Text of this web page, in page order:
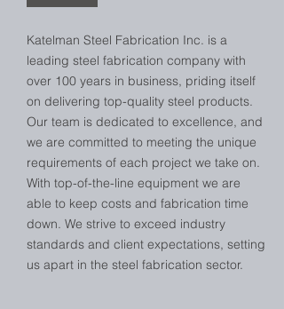
Katelman Steel Fabrication Inc. is a
leading steel fabrication company with
over 100 years in business, priding itself
on delivering top-quality steel products.
Our team is dedicated to excellence, and
we are committed to meeting the unique
requirements of each project we take on.
With top-of-the-line equipment we are
able to keep costs and fabrication time
down. We strive to exceed industry
standards and client expectations, setting
us apart in the steel fabrication sector.